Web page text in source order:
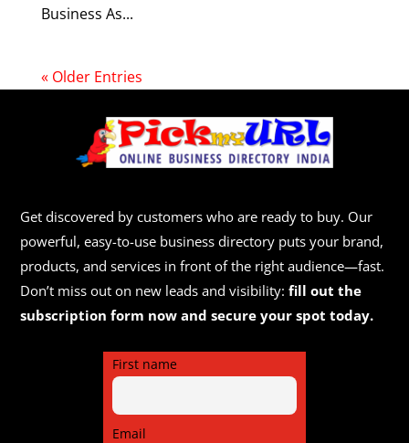
Business As...
« Older Entries
Get discovered by customers who are ready to buy. Our
powerful, easy-to-use business directory puts your brand,
products, and services in front of the right audience—fast.
Don’t miss out on new leads and visibility:fill out the
subscription form now and secure your spot today.
First name
Email